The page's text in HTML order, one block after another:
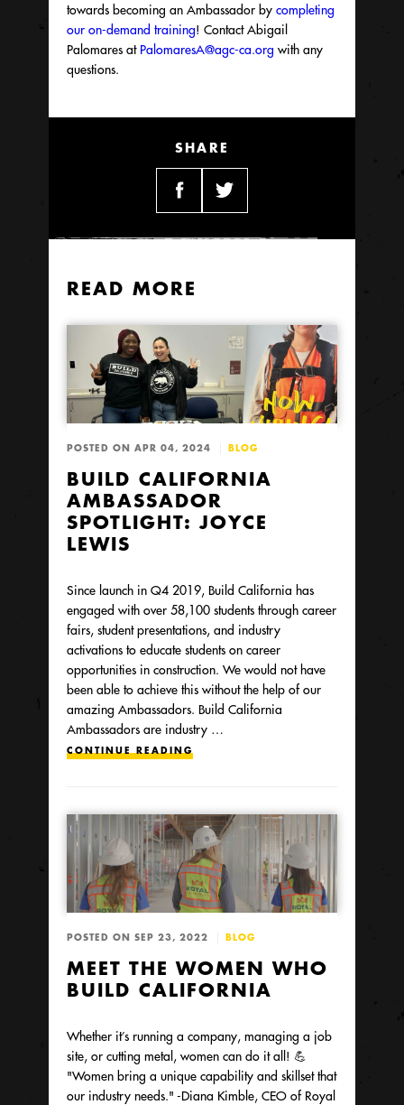
towards becoming an Ambassador by completing
our on-demand training! Contact Abigail
Palomares at PalomaresA@agc-ca.org with any
questions.
SHARE
READ MORE
POSTED ON APR 04, 2024 BLOG
BUILD CALIFORNIA
AMBASSADOR
SPOTLIGHT: JOYCE
LEWIS
Since launch in Q4 2019, Build California has
engaged with over 58,100 students through career
fairs, student presentations, and industry
activations to educate students on career
opportunities in construction. We would not have
been able to achieve this without the help of our
amazing Ambassadors. Build California
Ambassadors are industry …
CONTINUE READING
POSTED ON SEP 23, 2022 BLOG
MEET THE WOMEN WHO
BUILD CALIFORNIA
Whether it’s running a company, managing a job
site, or cutting metal, women can do it all! 💪
"Women bring a unique capability and skillset that
our industry needs." -Diana Kimble, CEO of Royal